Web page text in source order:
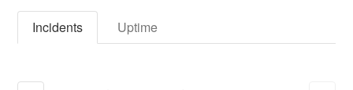
Incidents Uptime